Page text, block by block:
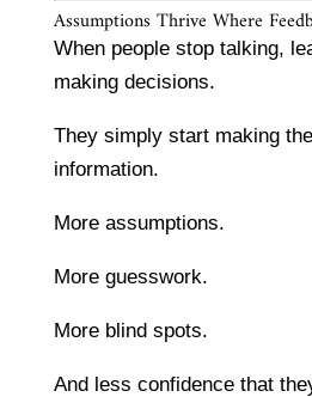
Assumptions Thrive Where
When people stop talking,
making decisions.
They simply start making
information.
More assumptions.
More guesswork.
More blind spots.
And less confidence that